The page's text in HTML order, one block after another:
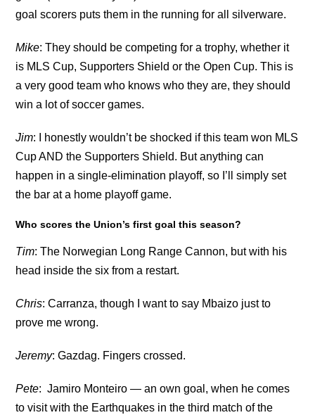
goal scorers puts them in the running for all silverware.
Mike: They should be competing for a trophy, whether it
is MLS Cup, Supporters Shield or the Open Cup. This is
a very good team who knows who they are, they should
win a lot of soccer games.
Jim: I honestly wouldn’t be shocked if this team won MLS
Cup AND the Supporters Shield. But anything can
happen in a single-elimination playoff, so I’ll simply set
the bar at a home playoff game.
Who scores the Union’s first goal this season?
Tim: The Norwegian Long Range Cannon, but with his
head inside the six from a restart.
Chris: Carranza, though I want to say Mbaizo just to
prove me wrong.
Jeremy: Gazdag. Fingers crossed.
Pete: Jamiro Monteiro — an own goal, when he comes
to visit with the Earthquakes in the third match of the